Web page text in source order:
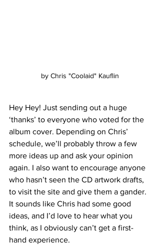
by Chris "Coolaid" Kauflin
Hey Hey! Just sending out a huge
‘thanks’ to everyone who voted for the
album cover. Depending on Chris’
schedule, we’ll probably throw a few
more ideas up and ask your opinion
again. I also want to encourage anyone
who hasn’t seen the CD artwork drafts,
to visit the site and give them a gander.
It sounds like Chris had some good
ideas, and I’d love to hear what you
think, as I obviously can’t get a first-
hand experience.